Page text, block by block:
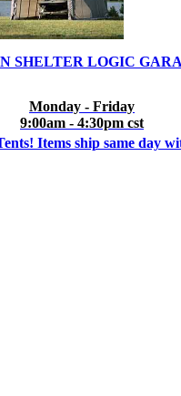
SHELTER LOGIC
Monday - Friday
9:00am - 4:30pm cst
Items ship same day